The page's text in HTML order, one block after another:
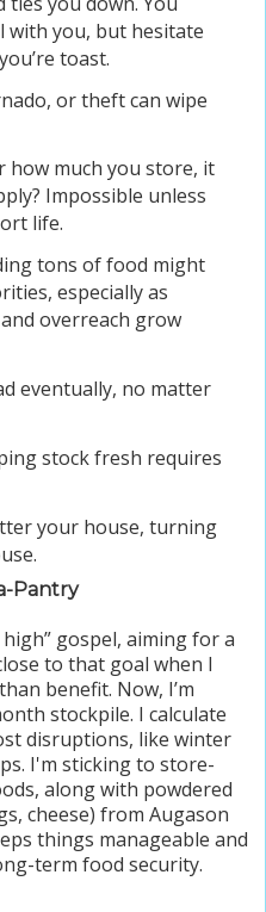
with you, but hesitate
toast.
or theft can wipe
how much you store, it
Impossible unless
life.
tons of food might
especially as
overreach grow
eventually, no matter
stock fresh requires
your house, turning
Pantry
gospel, aiming for a
to that goal when I
benefit. Now, I’m
stockpile. I calculate
disruptions, like winter
I'm sticking to store-
along with powdered
cheese) from Augason
things manageable and
term food security.